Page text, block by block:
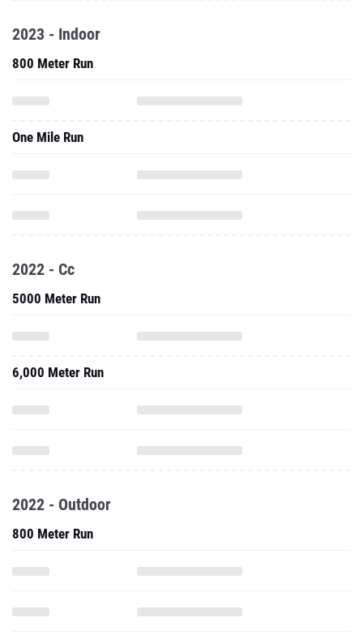
2023 - Indoor
800 Meter Run
One Mile Run
2022 - Cc
5000 Meter Run
6,000 Meter Run
2022 - Outdoor
800 Meter Run